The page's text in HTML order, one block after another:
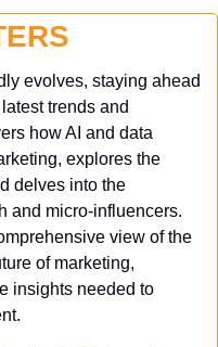
evolves, staying ahead
trends and
how AI and data
explores the
delves into the
and micro-influencers.
view of the
of marketing,
insights needed to